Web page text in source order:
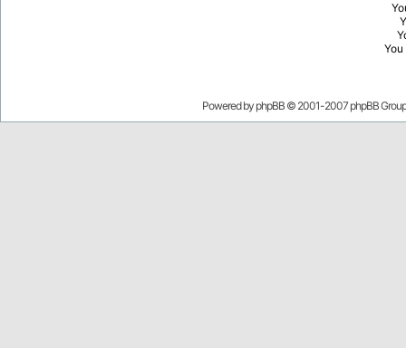
You
Powered by phpBB © 2001-2007 phpBB Group